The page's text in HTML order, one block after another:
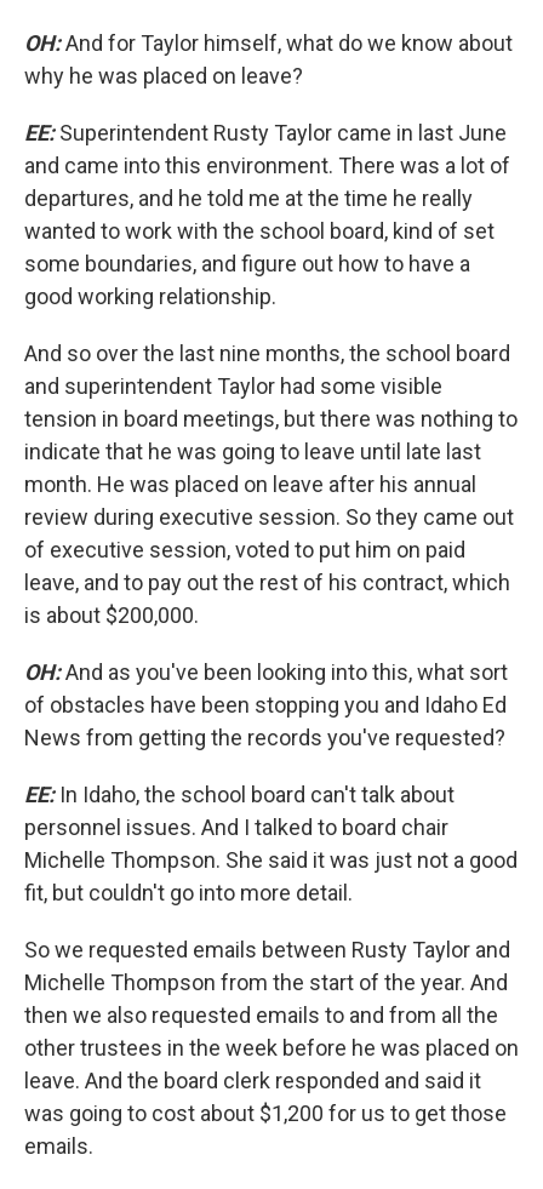
OH:And for Taylor himself, what do we know about
why he was placed on leave?
EE:Superintendent Rusty Taylor came in last June
and came into this environment. There was a lot of
departures, and he told me at the time he really
wanted to work with the school board, kind of set
some boundaries, and figure out how to have a
good working relationship.
And so over the last nine months, the school board
and superintendent Taylor had some visible
tension in board meetings, but there was nothing to
indicate that he was going to leave until late last
month. He was placed on leave after his annual
review during executive session. So they came out
of executive session, voted to put him on paid
leave, and to pay out the rest of his contract, which
is about $200,000.
OH:And as you've been looking into this, what sort
of obstacles have been stopping you and Idaho Ed
News from getting the records you've requested?
EE:In Idaho, the school board can't talk about
personnel issues. And I talked to board chair
Michelle Thompson. She said it was just not a good
fit, but couldn't go into more detail.
So we requested emails between Rusty Taylor and
Michelle Thompson from the start of the year. And
then we also requested emails to and from all the
other trustees in the week before he was placed on
leave. And the board clerk responded and said it
was going to cost about $1,200 for us to get those
emails.